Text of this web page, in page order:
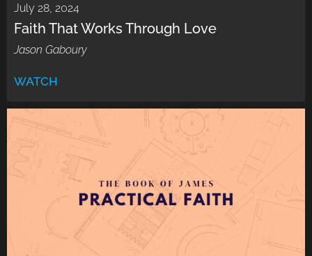
July 28, 2024
Faith That Works Through Love
Jason Gaboury
WATCH